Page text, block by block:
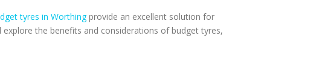
tyres in Worthingprovide an excellent solution for
the benefits and considerations of budget tyres,